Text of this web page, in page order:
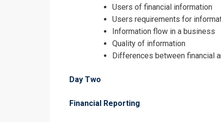
Users of financial information
Users requirements for
Information flow in a business
Quality of information
Differences between financial
Day Two
Financial Reporting